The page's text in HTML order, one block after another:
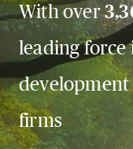
With over
leading force
firms